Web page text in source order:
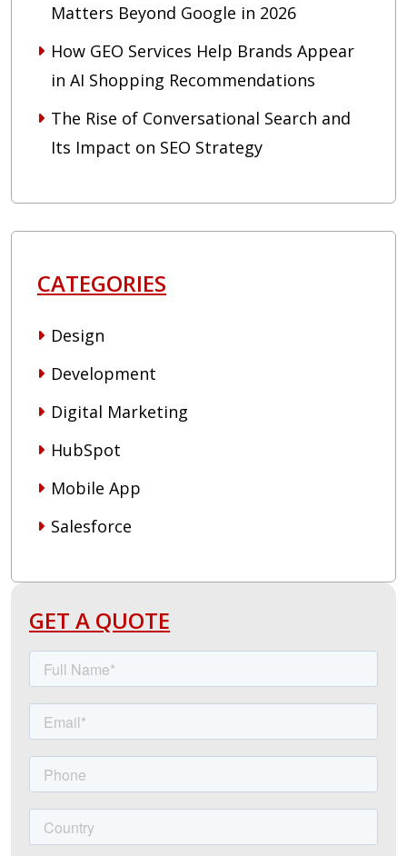
Matters Beyond Google in 2026
How GEO Services Help Brands Appear
in AI Shopping Recommendations
The Rise of Conversational Search and
Its Impact on SEO Strategy
CATEGORIES
Design
Development
Digital Marketing
HubSpot
Mobile App
Salesforce
GET A QUOTE